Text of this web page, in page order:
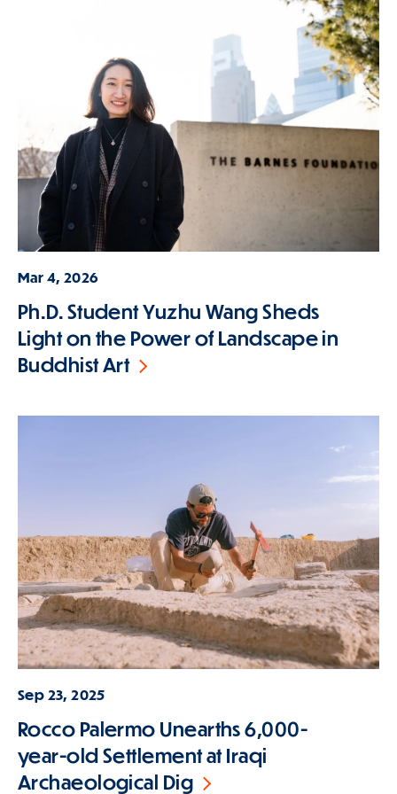
Mar 4, 2026
Ph.D. Student Yuzhu Wang Sheds
Light on the Power of Landscape in
Buddhist Art
Sep 23, 2025
Rocco Palermo Unearths 6,000-
year-old Settlement at Iraqi
Archaeological Dig